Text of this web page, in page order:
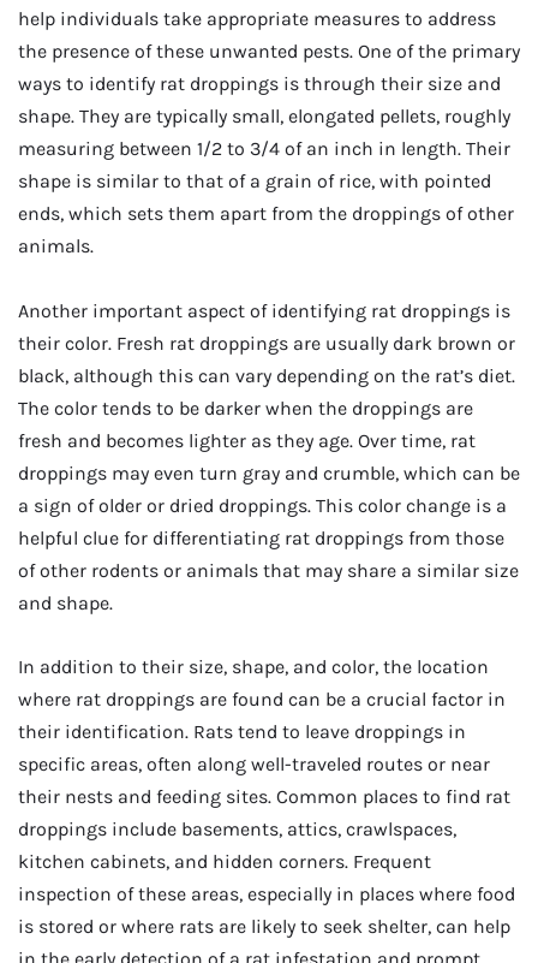
help individuals take appropriate measures to address
the presence of these unwanted pests. One of the primary
ways to identify rat droppings is through their size and
shape. They are typically small, elongated pellets, roughly
measuring between 1/2 to 3/4 of an inch in length. Their
shape is similar to that of a grain of rice, with pointed
ends, which sets them apart from the droppings of other
animals.
Another important aspect of identifying rat droppings is
their color. Fresh rat droppings are usually dark brown or
black, although this can vary depending on the rat’s diet.
The color tends to be darker when the droppings are
fresh and becomes lighter as they age. Over time, rat
droppings may even turn gray and crumble, which can be
a sign of older or dried droppings. This color change is a
helpful clue for differentiating rat droppings from those
of other rodents or animals that may share a similar size
and shape.
In addition to their size, shape, and color, the location
where rat droppings are found can be a crucial factor in
their identification. Rats tend to leave droppings in
specific areas, often along well-traveled routes or near
their nests and feeding sites. Common places to find rat
droppings include basements, attics, crawlspaces,
kitchen cabinets, and hidden corners. Frequent
inspection of these areas, especially in places where food
is stored or where rats are likely to seek shelter, can help